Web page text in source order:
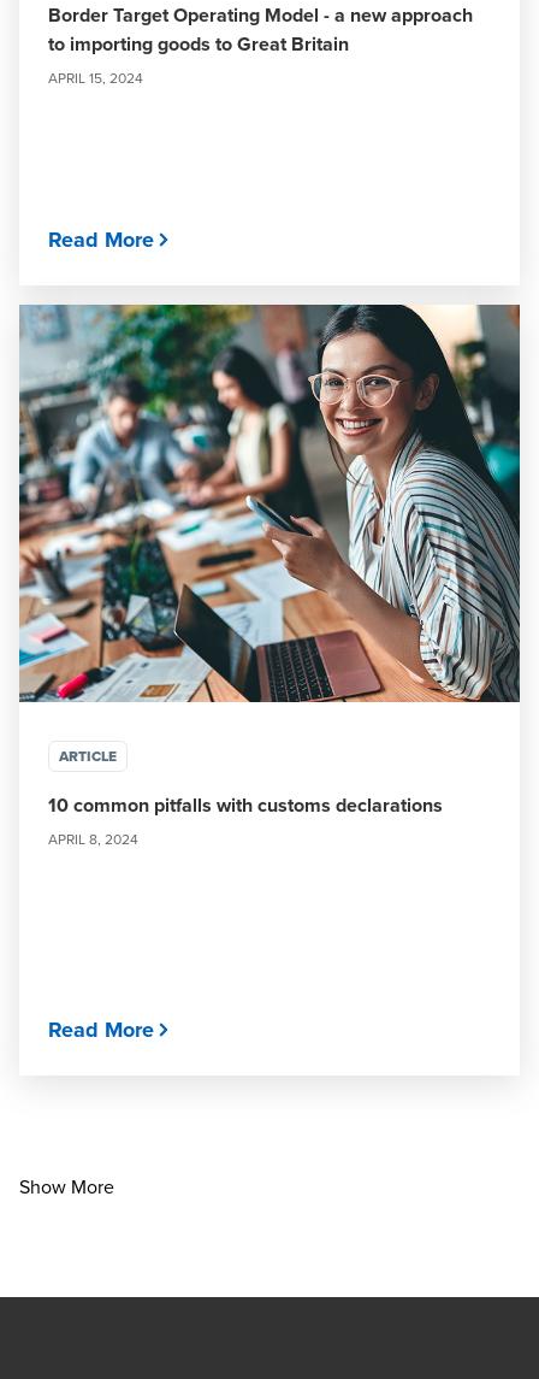
Border Target Operating Model - a new approach
to importing goods to Great Britain
APRIL 15, 2024
Read More
ARTICLE
10 common pitfalls with customs declarations
APRIL 8, 2024
Read More
Show More